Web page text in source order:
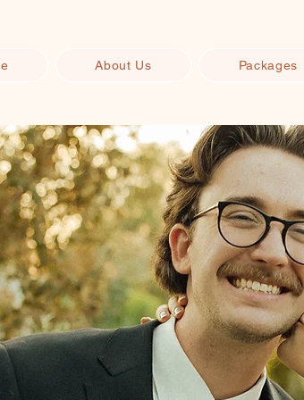
About Us Packages